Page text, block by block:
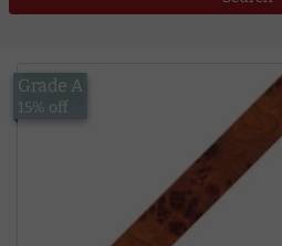
£13.00
Grade A
15% off